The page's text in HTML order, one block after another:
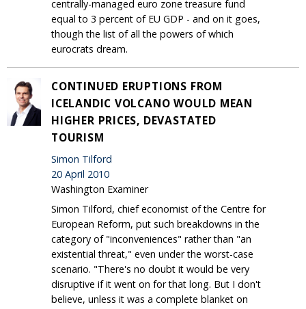
centrally-managed euro zone treasure fund
equal to 3 percent of EU GDP - and on it goes,
though the list of all the powers of which
eurocrats dream.
CONTINUED ERUPTIONS FROM
ICELANDIC VOLCANO WOULD MEAN
HIGHER PRICES, DEVASTATED
TOURISM
Simon Tilford
20 April 2010
Washington Examiner
Simon Tilford, chief economist of the Centre for
European Reform, put such breakdowns in the
category of "inconveniences" rather than "an
existential threat," even under the worst-case
scenario. "There's no doubt it would be very
disruptive if it went on for that long. But I don't
believe, unless it was a complete blanket on